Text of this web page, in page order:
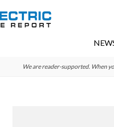
We are reader-supported. When